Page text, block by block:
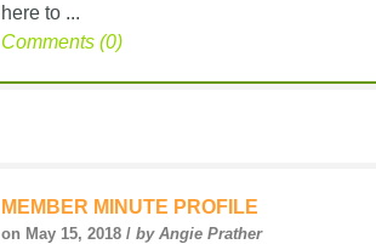
here to ...
Comments (0)
MEMBER MINUTE PROFILE
on May 15, 2018 / by Angie Prather